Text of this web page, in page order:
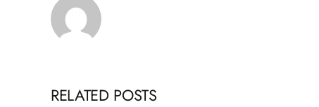
RELATED POSTS